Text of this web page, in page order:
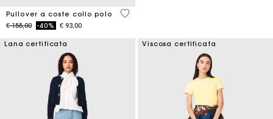
Pullover a coste collo polo
Price reduced from
€ 155,00to-40% € 93,00
4 out of 5 Customer Rating
Lana certificata Viscosa certificata